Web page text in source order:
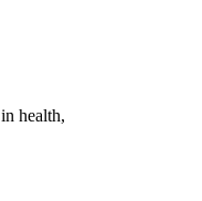
health,